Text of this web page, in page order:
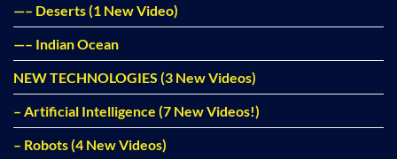
—– Deserts (1 New Video)
—– Indian Ocean
NEW TECHNOLOGIES (3 New Videos)
– Artificial Intelligence (7 New Videos!)
– Robots (4 New Videos)